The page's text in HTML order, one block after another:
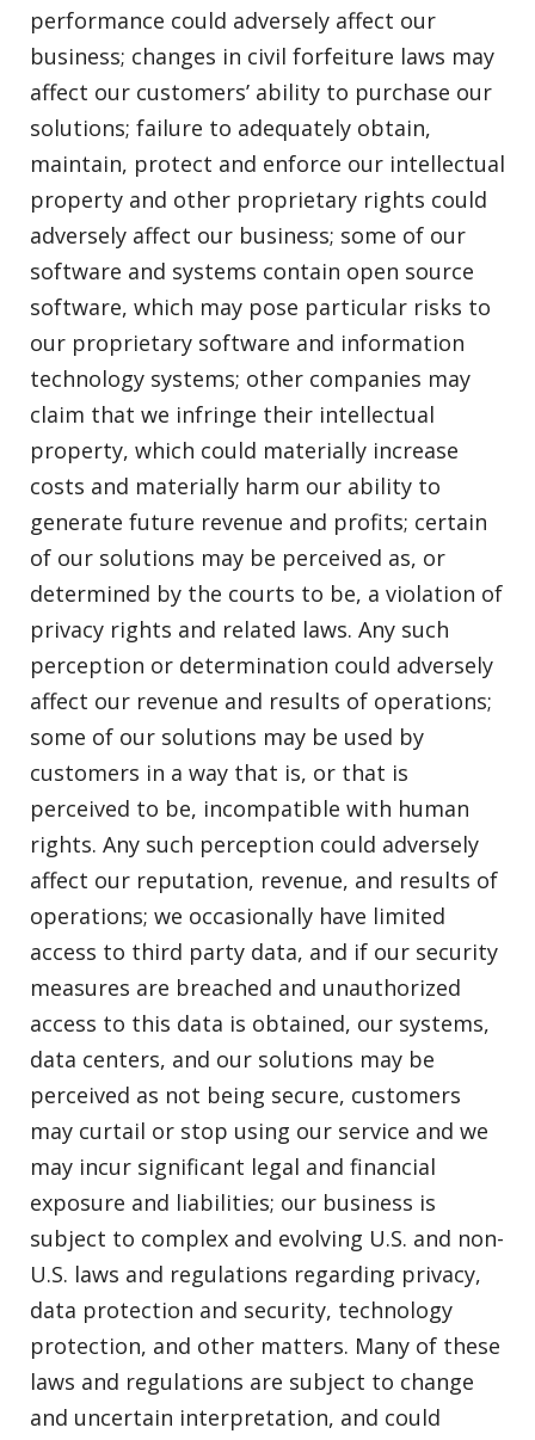
performance could adversely affect our
business; changes in civil forfeiture laws may
affect our customers’ ability to purchase our
solutions; failure to adequately obtain,
maintain, protect and enforce our intellectual
property and other proprietary rights could
adversely affect our business; some of our
software and systems contain open source
software, which may pose particular risks to
our proprietary software and information
technology systems; other companies may
claim that we infringe their intellectual
property, which could materially increase
costs and materially harm our ability to
generate future revenue and profits; certain
of our solutions may be perceived as, or
determined by the courts to be, a violation of
privacy rights and related laws. Any such
perception or determination could adversely
affect our revenue and results of operations;
some of our solutions may be used by
customers in a way that is, or that is
perceived to be, incompatible with human
rights. Any such perception could adversely
affect our reputation, revenue, and results of
operations; we occasionally have limited
access to third party data, and if our security
measures are breached and unauthorized
access to this data is obtained, our systems,
data centers, and our solutions may be
perceived as not being secure, customers
may curtail or stop using our service and we
may incur significant legal and financial
exposure and liabilities; our business is
subject to complex and evolving U.S. and non-
U.S. laws and regulations regarding privacy,
data protection and security, technology
protection, and other matters. Many of these
laws and regulations are subject to change
and uncertain interpretation, and could